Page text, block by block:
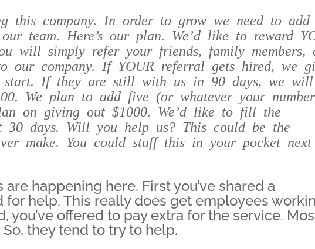
this company. In order to grow we need to add
team. Here’s our plan. We’d like to reward
will simply refer your friends, family members,
our company. If YOUR referral gets hired, we
start. If they are still with us in 90 days, we will
We plan to add five (or whatever your number
on giving out $1000. We’d like to fill the
30 days. Will you help us? This could be the
make. You could stuff this in your pocket next
happening here. First you’ve shared a
for help. This really does get employees
you’ve offered to pay extra for the service.
they tend to try to help.